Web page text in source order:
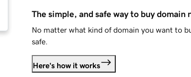
The simple, and safe way to buy domain
No matter what kind of domain you want to
safe.
Here's how it works